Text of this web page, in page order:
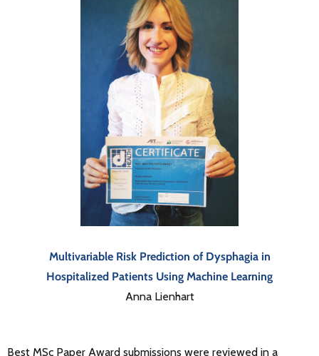
Multivariable Risk Prediction of Dysphagia in
Hospitalized Patients Using Machine Learning
Anna Lienhart
Best MSc Paper Award submissions were reviewed in a